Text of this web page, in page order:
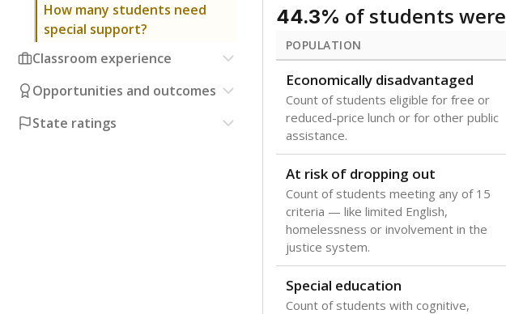
How many students need
special support?
Classroom experience
Opportunities and outcomes
State ratings
44.3% of students were
POPULATION
Economically disadvantaged
Count of students eligible for free or
reduced-price lunch or for other public
assistance.
At risk of dropping out
Count of students meeting any of 15
criteria — like limited English,
homelessness or involvement in the
justice system.
Special education
Count of students with cognitive,